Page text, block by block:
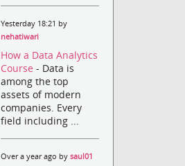
Yesterday 18:21 by
nehatiwari
How a Data Analytics
Course- Data is
among the top
assets of modern
companies. Every
field including ...
Over a year ago bysaul01